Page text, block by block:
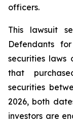
officers.
This lawsuit
Defendants
securities laws
that
securities
2026, both
investors are